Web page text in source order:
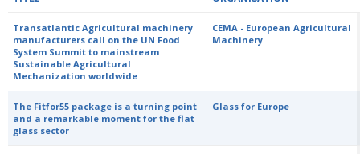
Transatlantic Agricultural machinery
manufacturers call on the UN Food
System Summit to mainstream
Sustainable Agricultural
Mechanization worldwide
CEMA - European Agricultural
Machinery
The Fitfor55 package is a turning point
and a remarkable moment for the flat
glass sector
Glass for Europe